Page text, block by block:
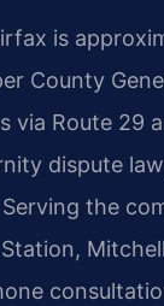
is
County
via Route 29
dispute
the